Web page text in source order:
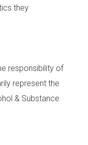
they
responsibility of
represent the
& Substance